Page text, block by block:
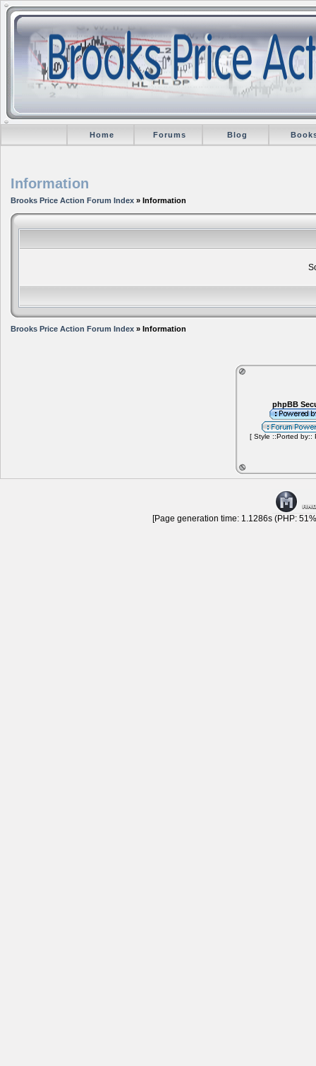
Home Forums Blog
Information
Brooks Price Action Forum Index » Information
Brooks Price Action Forum Index » Information
phpBB
[ Style ::Ported by::
[Page generation time: 1.1286s (PHP: